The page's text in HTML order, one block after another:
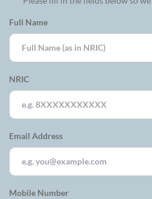
Full Name
NRIC
Email Address
Mobile Number